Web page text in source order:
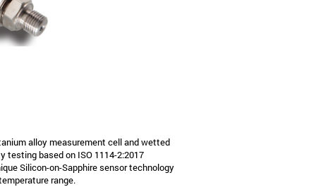
alloy measurement cell and wetted
based on ISO 1114-2:2017
Silicon-on-Sapphire sensor technology
range.